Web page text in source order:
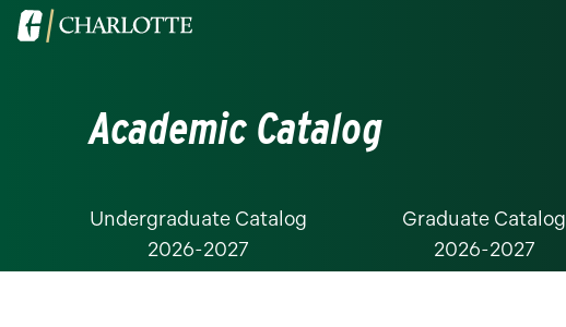
Visit
Academic Catalog
Undergraduate Catalog
2026-2027
Graduate Catalog
2026-2027